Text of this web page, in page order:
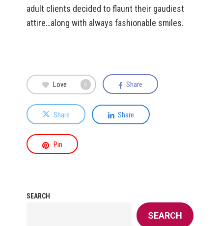
adult clients decided to flaunt their gaudiest
attire…along with always fashionable smiles.
Love 0 Share
Share Share
Pin
SEARCH
SEARCH